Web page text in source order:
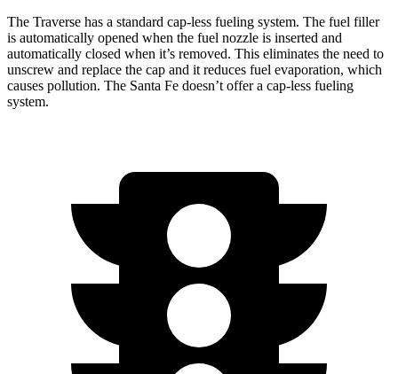
The Traverse has a standard cap-less fueling system. The fuel filler
is automatically opened when the fuel nozzle is inserted and
automatically closed when it’s removed. This eliminates the need to
unscrew and replace the cap and it reduces fuel evaporation, which
causes pollution. The Santa Fe doesn’t offer a cap-less fueling
system.